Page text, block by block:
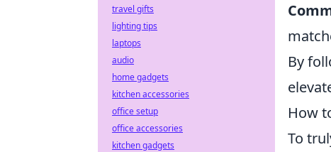
By
How
To
travel gifts
lighting tips
laptops
audio
home gadgets
kitchen accessories
office setup
office accessories
kitchen gadgets